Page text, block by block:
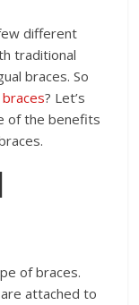
different
traditional
braces. So
braces? Let’s
of the benefits
of braces.
attached to